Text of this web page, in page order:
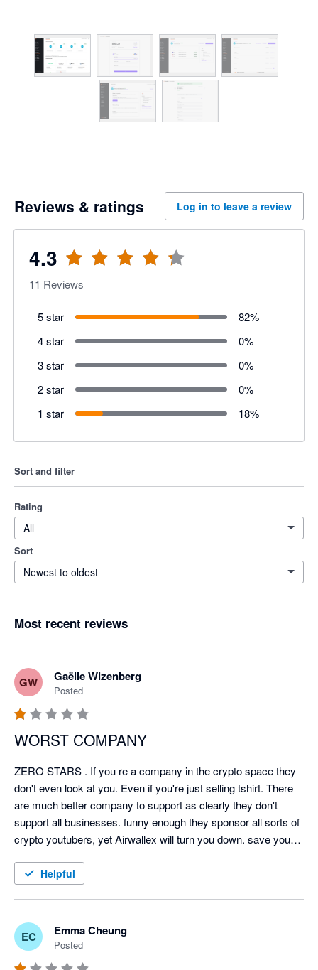
Reviews & ratings Log in to leave a review
4.3
11 Reviews
5 star 82%
4 star
0%
3 star
0%
2 star
0%
1 star
18%
Sort and filter
Rating
All
Sort
Newest to oldest
Most recent reviews
GW Gaëlle Wizenberg
Posted
WORST COMPANY
ZERO STARS . If you re a company in the crypto space they
don't even look at you. Even if you're just selling tshirt. There
are much better company to support as clearly they don't
support all businesses. funny enough they sponsor all sorts of
crypto youtubers, yet Airwallex will turn you down. save your
Helpful
EC Emma Cheung
Posted